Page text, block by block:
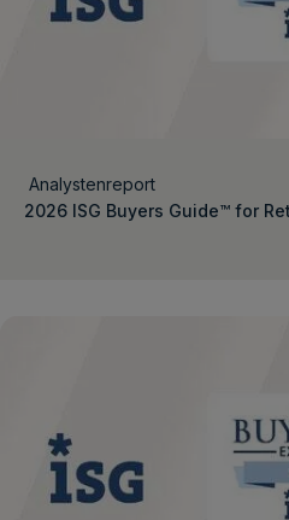
Analystenreport
2026 ISG Buyers Guide™ for